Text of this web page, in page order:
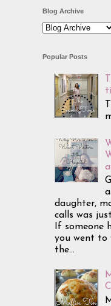
Blog Archive
Popular Posts
daughter,
calls was
If someone
you went to
the...